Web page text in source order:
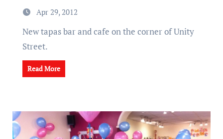
Apr 29, 2012
New tapas bar and cafe on the corner of Unity
Street.
Read More